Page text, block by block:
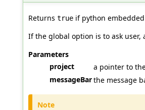
Returns trueif python
If the global option is to ask
Parameters
project
a pointer to
messageBarthe message
Note